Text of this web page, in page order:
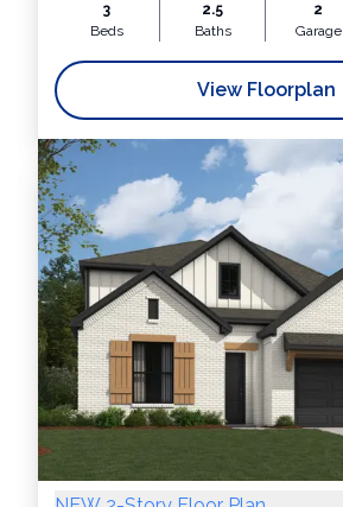
3
Beds
2.5
Baths
2
Garage
View Floorplan